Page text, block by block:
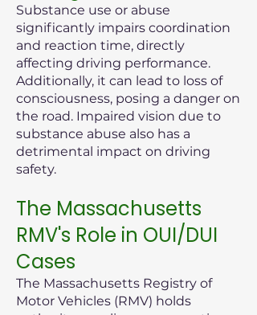
Substance use or abuse
significantly impairs coordination
and reaction time, directly
affecting driving performance.
Additionally, it can lead to loss of
consciousness, posing a danger on
the road. Impaired vision due to
substance abuse also has a
detrimental impact on driving
safety.
The Massachusetts
RMV's Role in OUI/DUI
Cases
The Massachusetts Registry of
Motor Vehicles (RMV) holds